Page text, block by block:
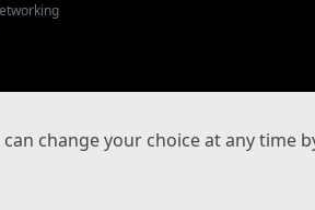
沪ICP备17029134号-3
change your choice at any time